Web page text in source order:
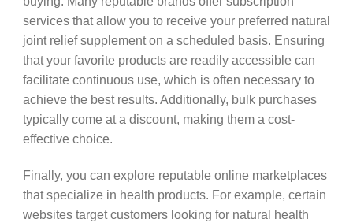
services that allow you to receive your preferred natural
joint relief supplement on a scheduled basis. Ensuring
that your favorite products are readily accessible can
facilitate continuous use, which is often necessary to
achieve the best results. Additionally, bulk purchases
typically come at a discount, making them a cost-
effective choice.
Finally, you can explore reputable online marketplaces
that specialize in health products. For example, certain
websites target customers looking for natural health